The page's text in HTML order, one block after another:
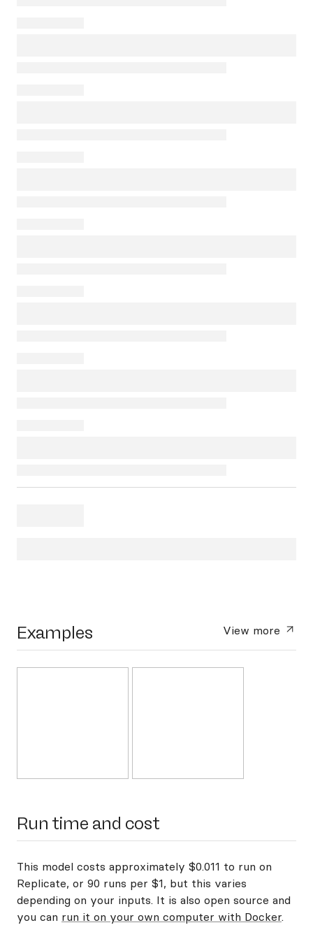
Examples View more
Run time and cost
This model costs approximately $0.011 to run on
Replicate, or 90 runs per $1, but this varies
depending on your inputs. It is also open source and
you can run it on your own computer with Docker.